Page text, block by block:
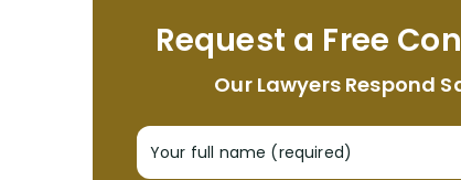
Request a Free
Our Lawyers Respond
Your full name (required)